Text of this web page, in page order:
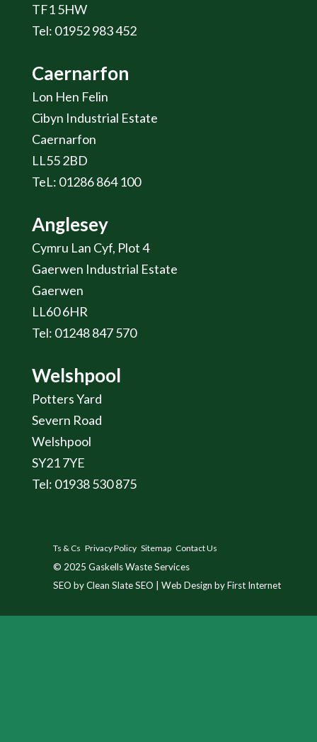
TF1 5HW
Tel: 01952 983 452
Caernarfon
Lon Hen Felin
Cibyn Industrial Estate
Caernarfon
LL55 2BD
TeL: 01286 864 100
Anglesey
Cymru Lan Cyf, Plot 4
Gaerwen Industrial Estate
Gaerwen
LL60 6HR
Tel: 01248 847 570
Welshpool
Potters Yard
Severn Road
Welshpool
SY21 7YE
Tel: 01938 530 875
Ts & Cs Privacy Policy Sitemap Contact Us
© 2025 Gaskells Waste Services
SEO by Clean Slate SEO
Web Design by First Internet